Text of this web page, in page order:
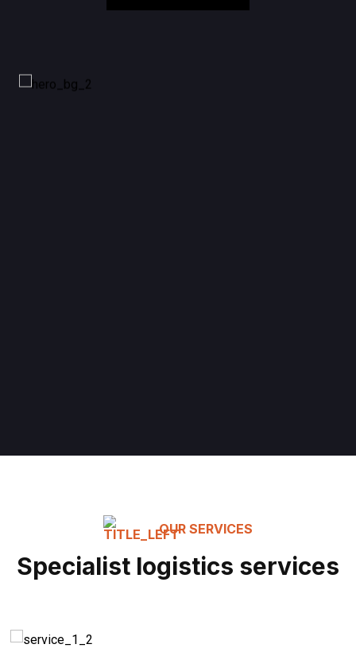
OUR SERVICES
Specialist logistics services
Modern Equipment